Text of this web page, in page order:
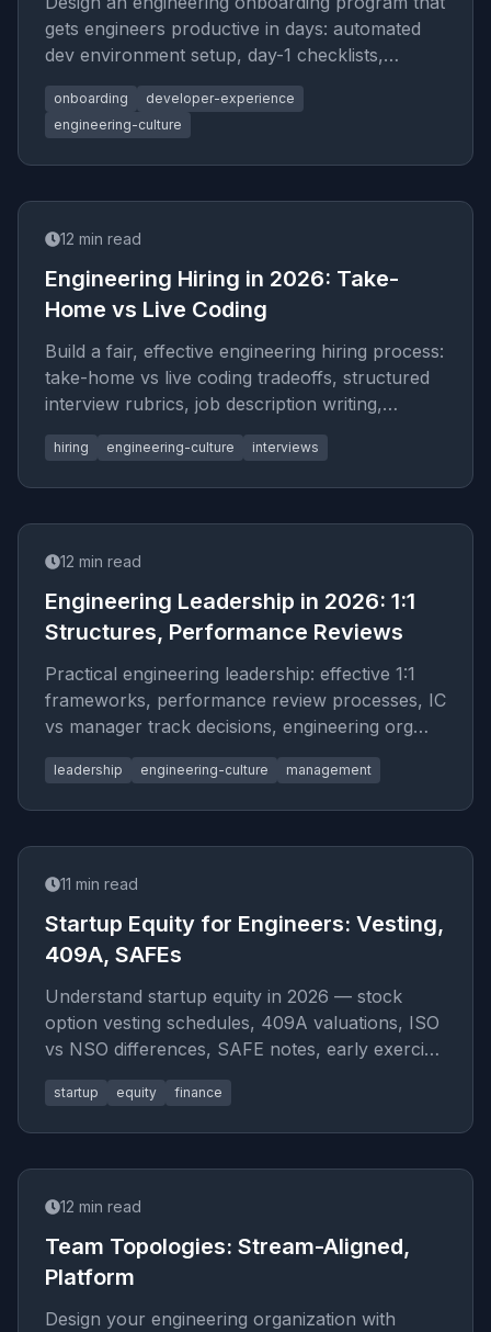
gets engineers productive in days: automated
dev environment setup, day-1 checklists,
codebase tours, and knowledge transfer
frameworks.
onboarding
developer-experience
engineering-culture
12 min read
Engineering Hiring in 2026: Take-
Home vs Live Coding
Build a fair, effective engineering hiring process:
take-home vs live coding tradeoffs, structured
interview rubrics, job description writing,
candidate leveling, and offer calibration.
hiring engineering-culture interviews
12 min read
Engineering Leadership in 2026: 1:1
Structures, Performance Reviews
Practical engineering leadership: effective 1:1
frameworks, performance review processes, IC
vs manager track decisions, engineering org
design, and building high-performing teams.
leadership engineering-culture management
11 min read
Startup Equity for Engineers: Vesting,
409A, SAFEs
Understand startup equity in 2026 — stock
option vesting schedules, 409A valuations, ISO
vs NSO differences, SAFE notes, early exercise
strategies, 83(b) electi
startup equity finance
12 min read
Team Topologies: Stream-Aligned,
Platform
Design your engineering organization with